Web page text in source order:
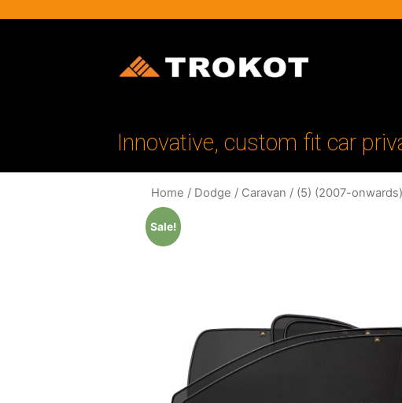
Innovative, custom fit car
Home / Dodge / Caravan / (5) (2007-onwards)
Sale!